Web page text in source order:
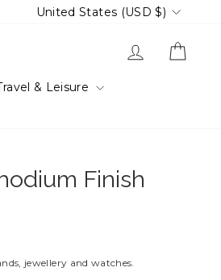
Currency
United States (USD $)
Log in
& Leisure
Finish
jewellery and watches.